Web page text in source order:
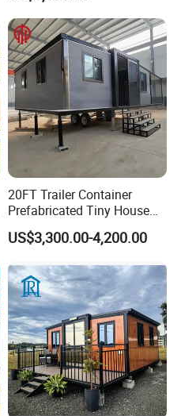
Building Container Apple
Capsule Cabin Homestay
Factory Price
20FT Trailer Container
Prefabricated Tiny House
on Wheel
US$3,300.00-4,200.00